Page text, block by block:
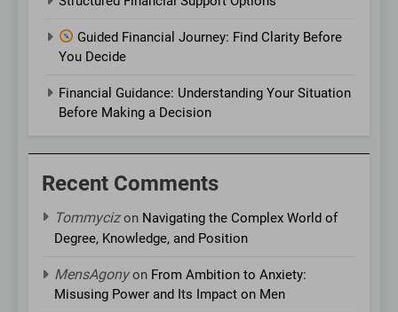
Guided Financial Journey: Find Clarity Before
You Decide
Financial Guidance: Understanding Your Situation
Before Making a Decision
Recent Comments
Tommycizon Navigating the Complex World of
Degree, Knowledge, and Position
MensAgonyon From Ambition to Anxiety:
Misusing Power and Its Impact on Men